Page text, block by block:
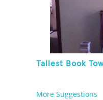
Tallest Book
More Suggestions